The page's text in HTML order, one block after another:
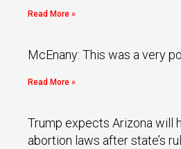
Read More »
McEnany: This was a very
Read More »
Trump expects Arizona will
abortion laws after state’s